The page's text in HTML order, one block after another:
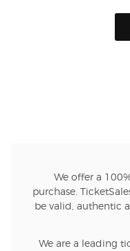
We offer a
purchase.
be valid, authentic
We are a leading